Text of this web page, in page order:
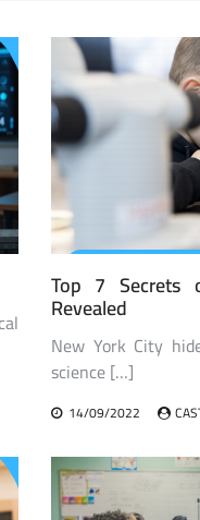
Top 7 Secrets
Revealed
New York City
science […]
14/09/2022